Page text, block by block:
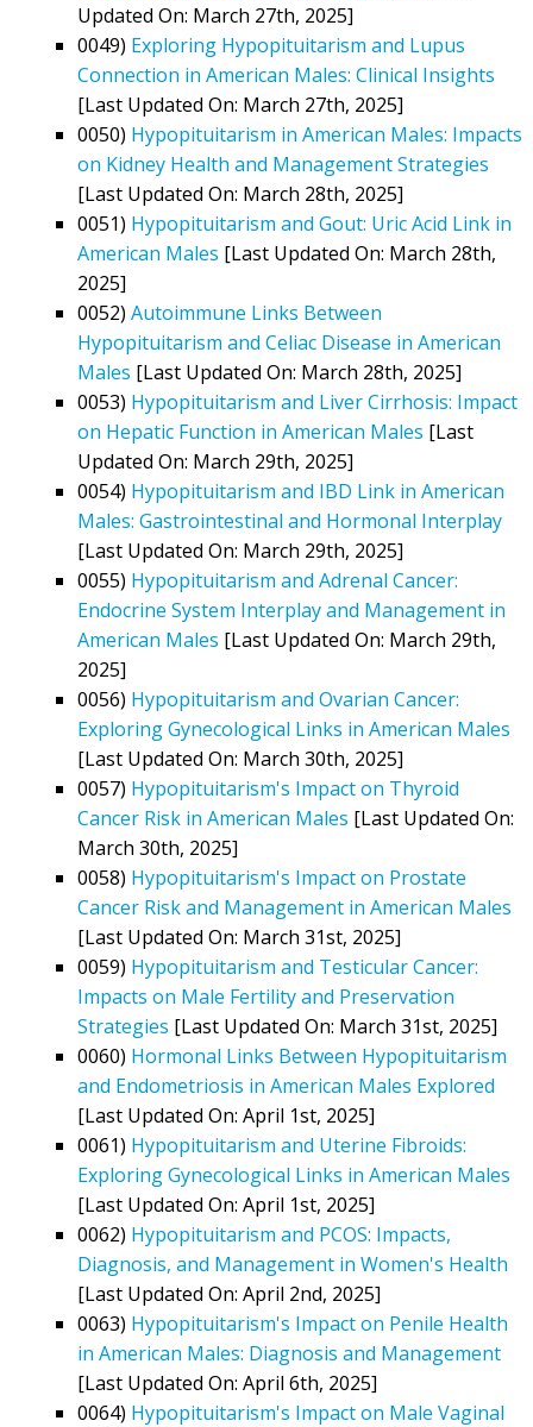
Updated On: March 27th, 2025]
0049) Exploring Hypopituitarism and Lupus
Connection in American Males: Clinical Insights
[Last Updated On: March 27th, 2025]
0050) Hypopituitarism in American Males: Impacts
on Kidney Health and Management Strategies
[Last Updated On: March 28th, 2025]
0051) Hypopituitarism and Gout: Uric Acid Link in
American Males [Last Updated On: March 28th,
2025]
0052) Autoimmune Links Between
Hypopituitarism and Celiac Disease in American
Males [Last Updated On: March 28th, 2025]
0053) Hypopituitarism and Liver Cirrhosis: Impact
on Hepatic Function in American Males [Last
Updated On: March 29th, 2025]
0054) Hypopituitarism and IBD Link in American
Males: Gastrointestinal and Hormonal Interplay
[Last Updated On: March 29th, 2025]
0055) Hypopituitarism and Adrenal Cancer:
Endocrine System Interplay and Management in
American Males [Last Updated On: March 29th,
2025]
0056) Hypopituitarism and Ovarian Cancer:
Exploring Gynecological Links in American Males
[Last Updated On: March 30th, 2025]
0057) Hypopituitarism's Impact on Thyroid
Cancer Risk in American Males [Last Updated On:
March 30th, 2025]
0058) Hypopituitarism's Impact on Prostate
Cancer Risk and Management in American Males
[Last Updated On: March 31st, 2025]
0059) Hypopituitarism and Testicular Cancer:
Impacts on Male Fertility and Preservation
Strategies [Last Updated On: March 31st, 2025]
0060) Hormonal Links Between Hypopituitarism
and Endometriosis in American Males Explored
[Last Updated On: April 1st, 2025]
0061) Hypopituitarism and Uterine Fibroids:
Exploring Gynecological Links in American Males
[Last Updated On: April 1st, 2025]
0062) Hypopituitarism and PCOS: Impacts,
Diagnosis, and Management in Women's Health
[Last Updated On: April 2nd, 2025]
0063) Hypopituitarism's Impact on Penile Health
in American Males: Diagnosis and Management
[Last Updated On: April 6th, 2025]
0064) Hypopituitarism's Impact on Male Vaginal